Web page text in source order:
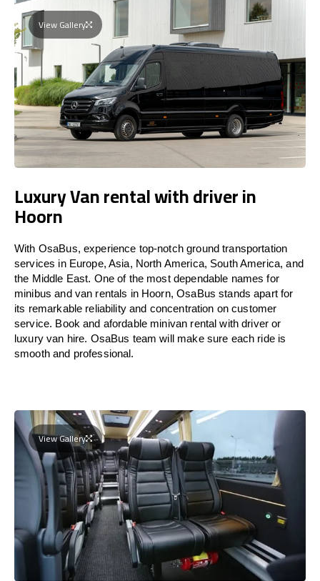
View Gallery
Luxury Van rental with driver in
Hoorn
With OsaBus, experience top-notch ground transportation
services in Europe, Asia, North America, South America, and
the Middle East. One of the most dependable names for
minibus and van rentals in Hoorn, OsaBus stands apart for
its remarkable reliability and concentration on customer
service. Book and afordable minivan rental with driver or
luxury van hire. OsaBus team will make sure each ride is
smooth and professional.
View Gallery